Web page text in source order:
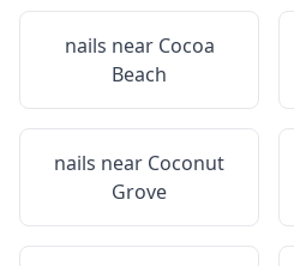
nails near Cocoa
Beach
nails near Coconut
Grove